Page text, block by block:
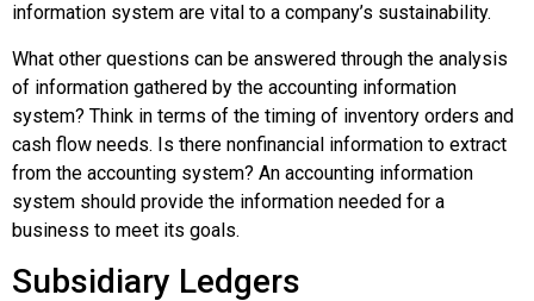
information system are vital to a company’s sustainability.
What other questions can be answered through the analysis
of information gathered by the accounting information
system? Think in terms of the timing of inventory orders and
cash flow needs. Is there nonfinancial information to extract
from the accounting system? An accounting information
system should provide the information needed for a
business to meet its goals.
Subsidiary Ledgers